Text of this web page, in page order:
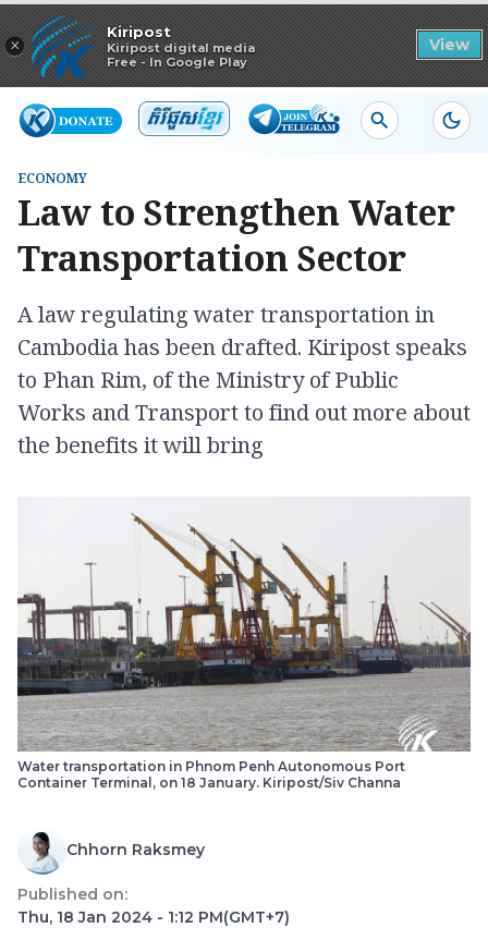
×
Kiripost
Kiripost digital media
Free - In Google Play
View
Read in app
ECONOMY
Law to Strengthen Water
Transportation Sector
A law regulating water transportation in
Cambodia has been drafted. Kiripost speaks
to Phan Rim, of the Ministry of Public
Works and Transport to find out more about
the benefits it will bring
Water transportation in Phnom Penh Autonomous Port
Container Terminal, on 18 January. Kiripost/Siv Channa
Chhorn Raksmey
Published on:
Thu, 18 Jan 2024 - 1:12 PM(GMT+7)